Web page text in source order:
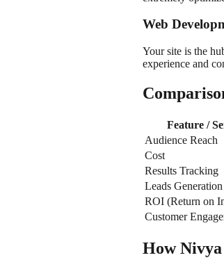
Web
Your site is the
experience and
Feature /
Audience Reach
Cost
Results Tracking
Leads Generation
ROI (Return on
Customer
How